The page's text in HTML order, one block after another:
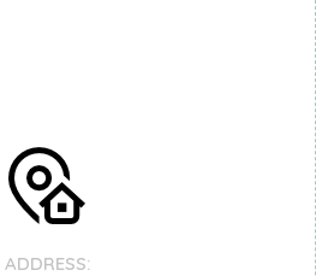
ADDRESS: